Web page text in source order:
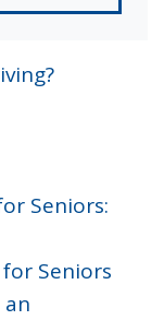
Seniors:
Seniors